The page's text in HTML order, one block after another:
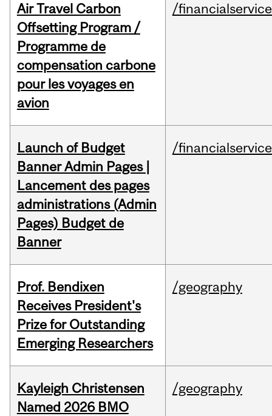
Air Travel Carbon
Offsetting Program /
Programme de
compensation carbone
pour les voyages en
avion
/
Launch of Budget
Banner Admin Pages |
Lancement des pages
administrations (Admin
Pages) Budget de
Banner
/
Prof. Bendixen
Receives President's
Prize for Outstanding
Emerging Researchers
/geography
Kayleigh Christensen
Named 2026 BMO
/geography